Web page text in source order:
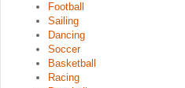
Football
Sailing
Dancing
Soccer
Basketball
Racing